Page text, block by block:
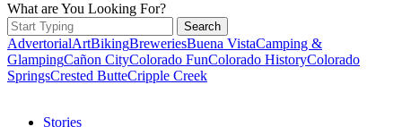
What are You Looking For?
Search
for:
AdvertorialArtBikingBreweriesBuena VistaCamping &
GlampingCañon CityColorado FunColorado HistoryColorado
SpringsCrested ButteCripple Creek
Stories